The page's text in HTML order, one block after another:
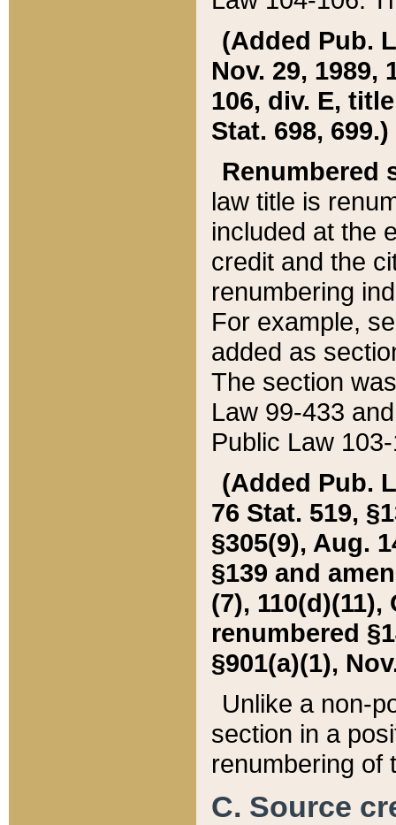
(Added Pub.
Nov. 29, 1989,
106, div. E,
Stat. 698, 699.)
Renumbered
law title is
included at the
credit and the
renumbering
For example,
added as
The section
Law 99-433
Public Law
(Added Pub.
76 Stat. 519,
§305(9), Aug.
§139 and
(7), 110(d)(11),
renumbered
§901(a)(1),
Unlike a non-
section in a
renumbering of
C. Source